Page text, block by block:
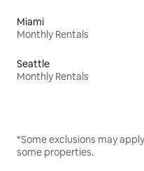
Miami
Monthly Rentals
Seattle
Monthly Rentals
*Some exclusions may
some properties.